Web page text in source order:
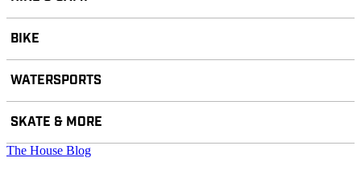
BIKE
WATERSPORTS
SKATE & MORE
The House Blog